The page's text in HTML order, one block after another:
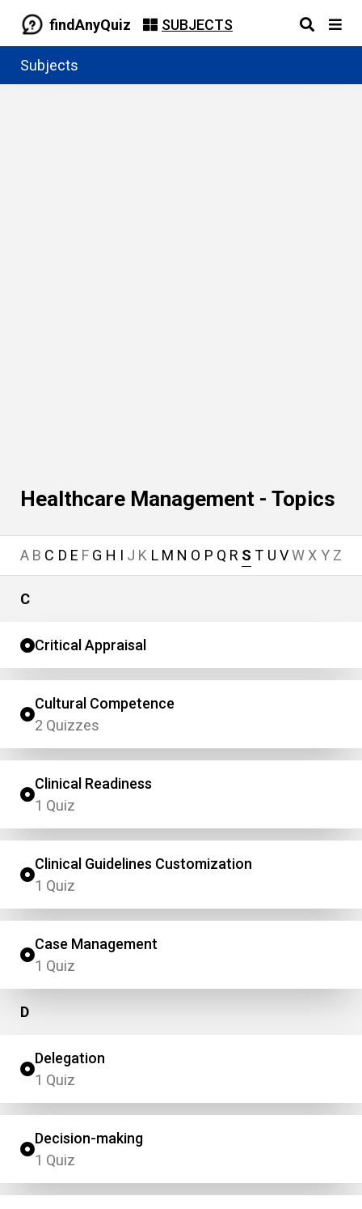
findAnyQuiz SUBJECTS
Subjects
Healthcare Management - Topics
A B C D E F G H I J K L M N O P Q R S T U V W X Y Z
C
Critical Appraisal
Cultural Competence
2 Quizzes
Clinical Readiness
1 Quiz
Clinical Guidelines Customization
1 Quiz
Case Management
1 Quiz
D
Delegation
1 Quiz
Decision-making
1 Quiz